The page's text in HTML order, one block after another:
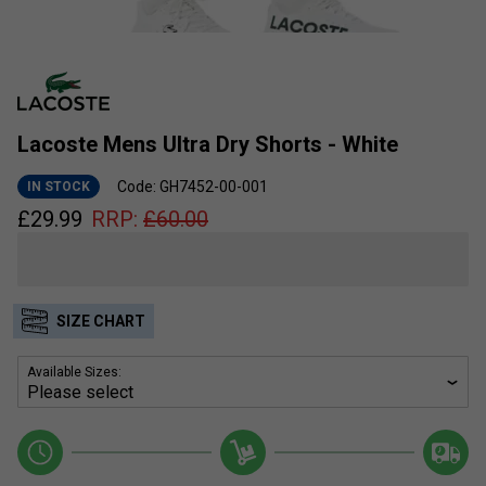
Lacoste Mens Ultra Dry Shorts - White
IN STOCK Code: GH7452-00-001
£29.99 RRP: £60.00
SIZE CHART
Available Sizes: